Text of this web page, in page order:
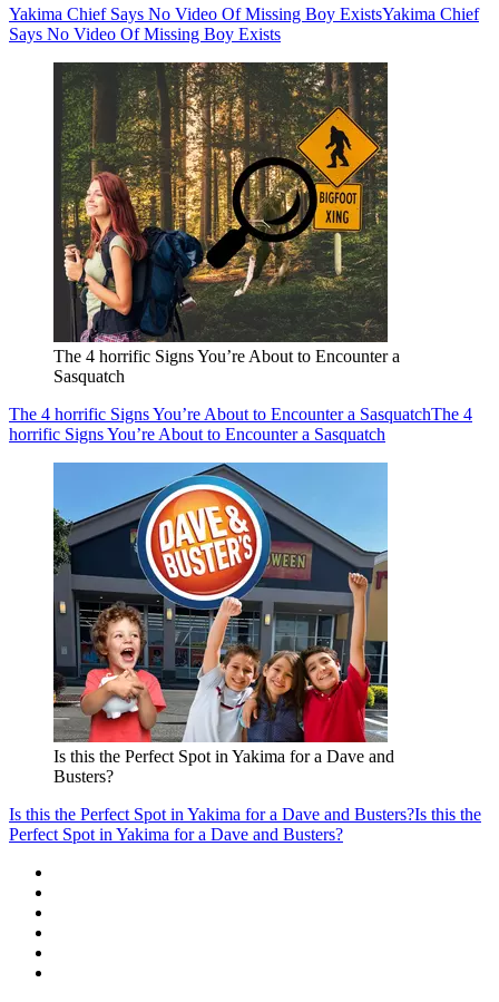
Yakima Chief Says No Video Of Missing Boy ExistsYakima Chief
Says No Video Of Missing Boy Exists
The 4 horrific Signs You’re About to Encounter a
Sasquatch
The 4 horrific Signs You’re About to Encounter a SasquatchThe 4
horrific Signs You’re About to Encounter a Sasquatch
Is this the Perfect Spot in Yakima for a Dave and
Busters?
Is this the Perfect Spot in Yakima for a Dave and Busters?Is this the
Perfect Spot in Yakima for a Dave and Busters?